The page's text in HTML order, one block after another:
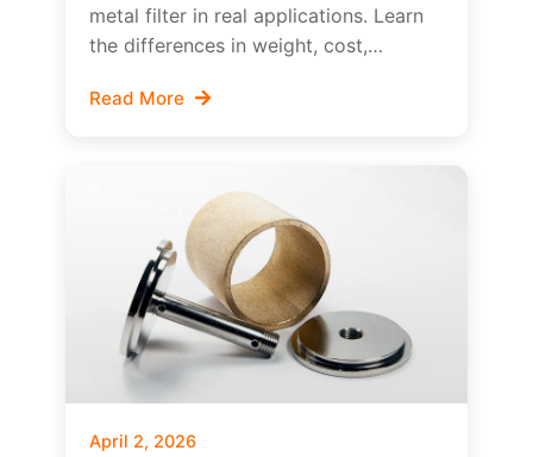
metal filter in real applications. Learn
the differences in weight, cost,
compatibility, strength, cleanability,
Read More
April 2, 2026